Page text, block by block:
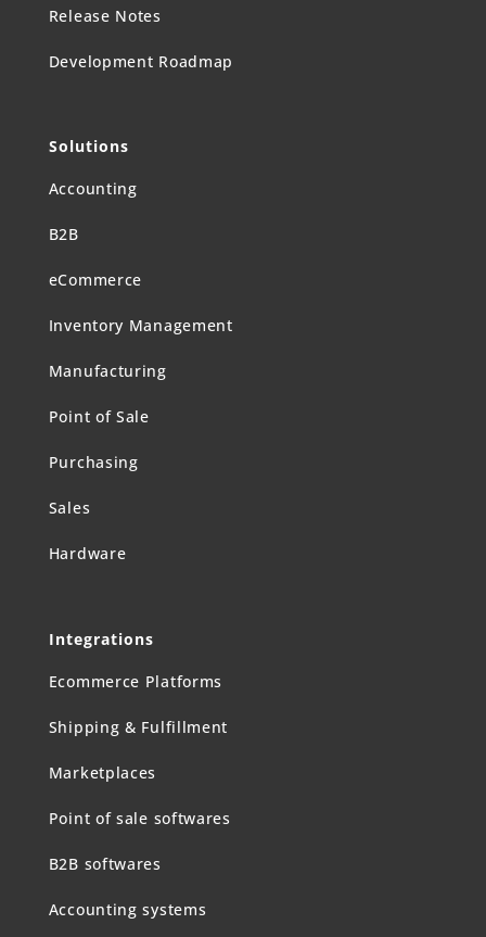
Release Notes
Development Roadmap
Solutions
Accounting
B2B
eCommerce
Inventory Management
Manufacturing
Point of Sale
Purchasing
Sales
Hardware
Integrations
Ecommerce Platforms
Shipping & Fulfillment
Marketplaces
Point of sale softwares
B2B softwares
Accounting systems